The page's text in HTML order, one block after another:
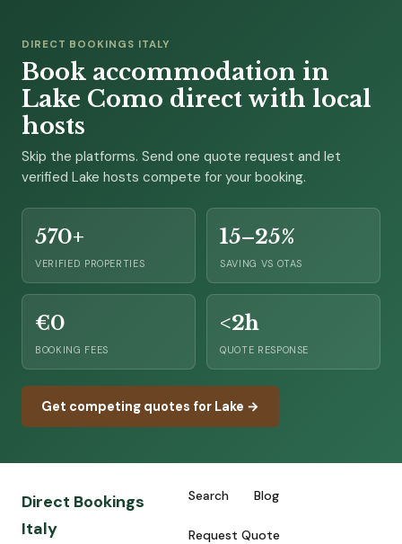
DIRECT BOOKINGS ITALY
Book accommodation in
Lake Como direct with local
hosts
Skip the platforms. Send one quote request and let
verified Lake hosts compete for your booking.
570+
VERIFIED PROPERTIES
15–25%
SAVING VS OTAS
€0
BOOKING FEES
<2h
QUOTE RESPONSE
Get competing quotes for Lake →
Direct Bookings
Italy
Search Blog
Request Quote